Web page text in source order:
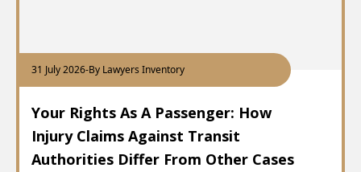
31 July 2026-By Lawyers Inventory
Your Rights As A Passenger: How
Injury Claims Against Transit
Authorities Differ From Other Cases